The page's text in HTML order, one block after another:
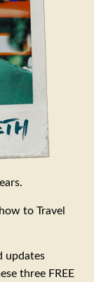
to Travel
updates
three FREE